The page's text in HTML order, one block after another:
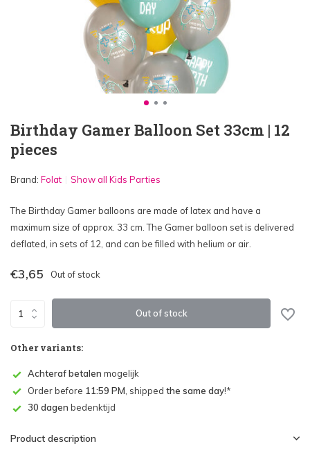
Birthday Gamer Balloon Set 33cm | 12
pieces
Brand: Folat Show all Kids Parties
The Birthday Gamer balloons are made of latex and have a
maximum size of approx. 33 cm. The Gamer balloon set is delivered
deflated, in sets of 12, and can be filled with helium or air.
€3,65 Out of stock
Out of stock
Other variants:
Achteraf betalen mogelijk
Order before 11:59 PM , shipped the same day!*
30 dagen bedenktijd
Product description